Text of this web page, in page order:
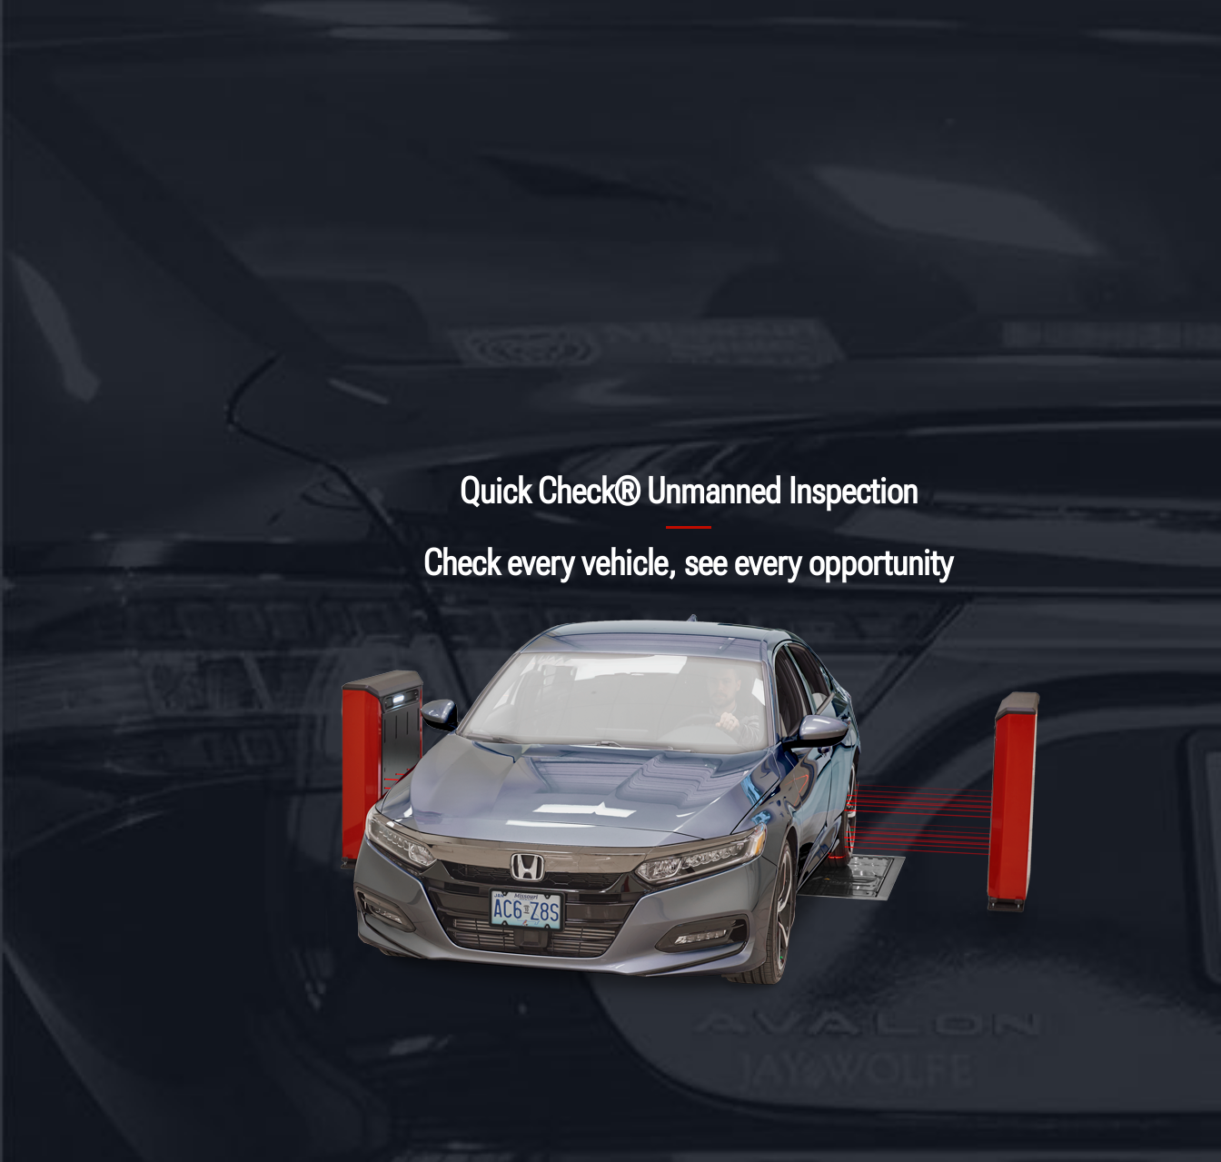
Quick Check® Unmanned Inspection
Check every vehicle, see every opportunity